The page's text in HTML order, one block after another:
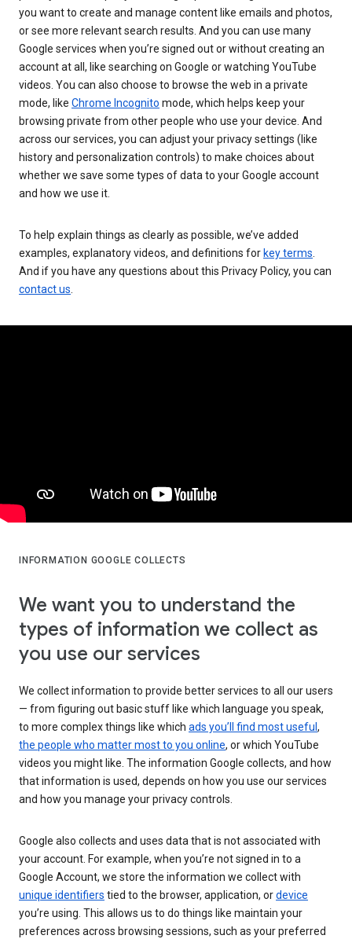
you want to create and manage content like emails and photos,
or see more relevant search results. And you can use many
Google services when you’re signed out or without creating an
account at all, like searching on Google or watching YouTube
videos. You can also choose to browse the web in a private
mode, like Chrome Incognito mode, which helps keep your
browsing private from other people who use your device. And
across our services, you can adjust your privacy settings (like
history and personalization controls) to make choices about
whether we save some types of data to your Google account
and how we use it.
To help explain things as clearly as possible, we’ve added
examples, explanatory videos, and definitions for key terms
And if you have any questions about this Privacy Policy, you can
contact us
INFORMATION GOOGLE COLLECTS
We want you to understand the
types of information we collect as
you use our services
We collect information to provide better services to all our users
— from figuring out basic stuff like which language you speak,
to more complex things like which ads you’ll find most useful ,
the people who matter most to you online, or which YouTube
videos you might like. The information Google collects, and how
that information is used, depends on how you use our services
and how you manage your privacy controls.
Google also collects and uses data that is not associated with
your account. For example, when you’re not signed in to a
Google Account, we store the information we collect with
unique identifiers tied to the browser, application, ordevice
you’re using. This allows us to do things like maintain your
preferences across browsing sessions, such as your preferred